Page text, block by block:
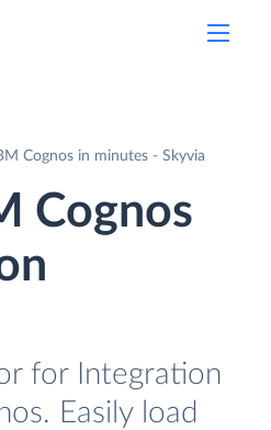
Cognos in minutes - Skyvia
Cognos
for Integration
Easily load